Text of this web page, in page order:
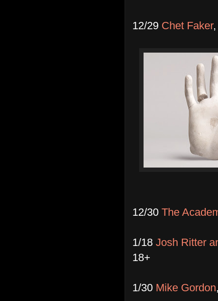
12/29 Chet Faker
12/30 The
1/18 Josh Ritter
18+
1/30 Mike Gordon